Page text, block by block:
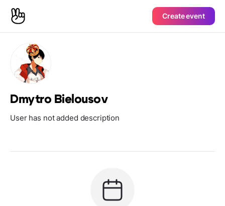
Create event
Dmytro Bielousov
User has not added description